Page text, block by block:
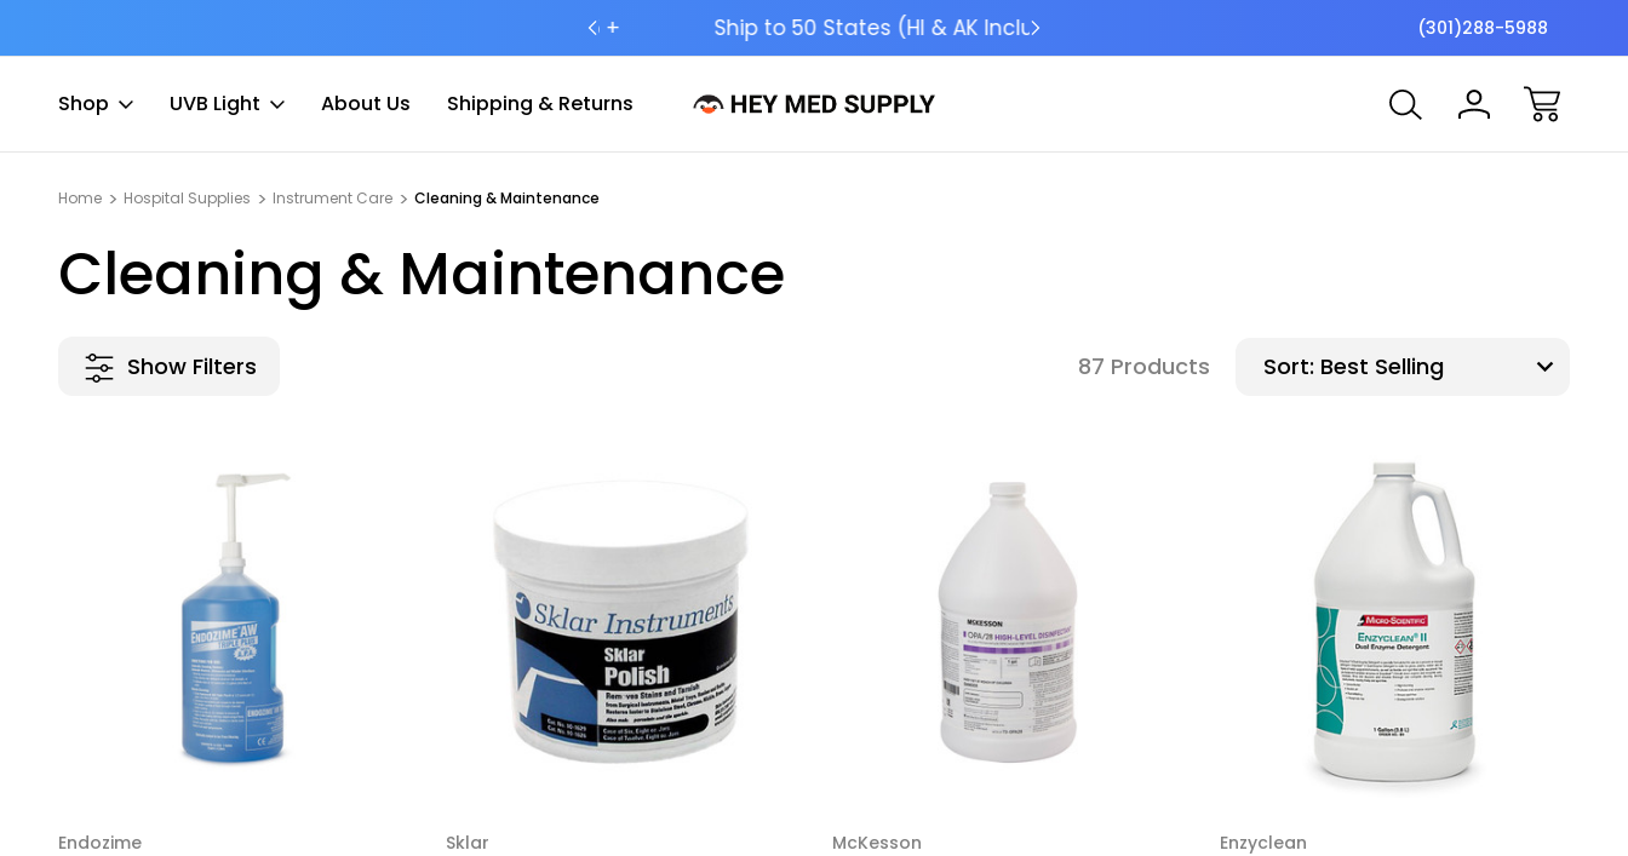
Ship to 50 States (HI & AK Included) Free
(301)288-5988
Shop UVB Light About Us Shipping & Returns
Home Hospital Supplies Instrument Care Cleaning & Maintenance
Cleaning & Maintenance
Show Filters 87 Products Sort:
Endozime Sklar McKesson Enzyclean